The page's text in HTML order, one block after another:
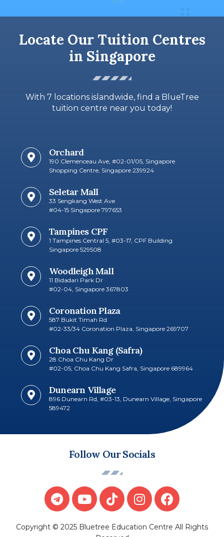
Locate Our Tuition Centres
in Singapore
With 7 locations islandwide, find a BlueTree
tuition centre near you today!
Orchard
190 Clemenceau Ave, #02-01/05, Singapore
Shopping Centre, Singapore 239924
Seletar Mall
33 Sengkang West Ave
#04-15 Singapore 797653​
Tampines CPF
1 Tampines Central 5, #03-17, CPF Building
Singapore 529508
Woodleigh Mall
11 Bidadari Park Dr
#02-04, Singapore 367803
Coronation Plaza
587 Bukit Timah Rd
#02-33/34 Coronation Plaza, Singapore 269707​
Choa Chu Kang (Safra)
28 Choa Chu Kang Dr
#02-05, Choa Chu Kang Safra, Singapore 689964
Dunearn Village
896 Dunearn Rd, #03-13, Dunearn Village, Singapore
589472
Follow Our Socials
Copyright © 2025 Bluetree Education Centre All Rights